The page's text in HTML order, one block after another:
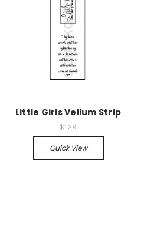
Little Girls Vellum Strip
$1.29
Quick View